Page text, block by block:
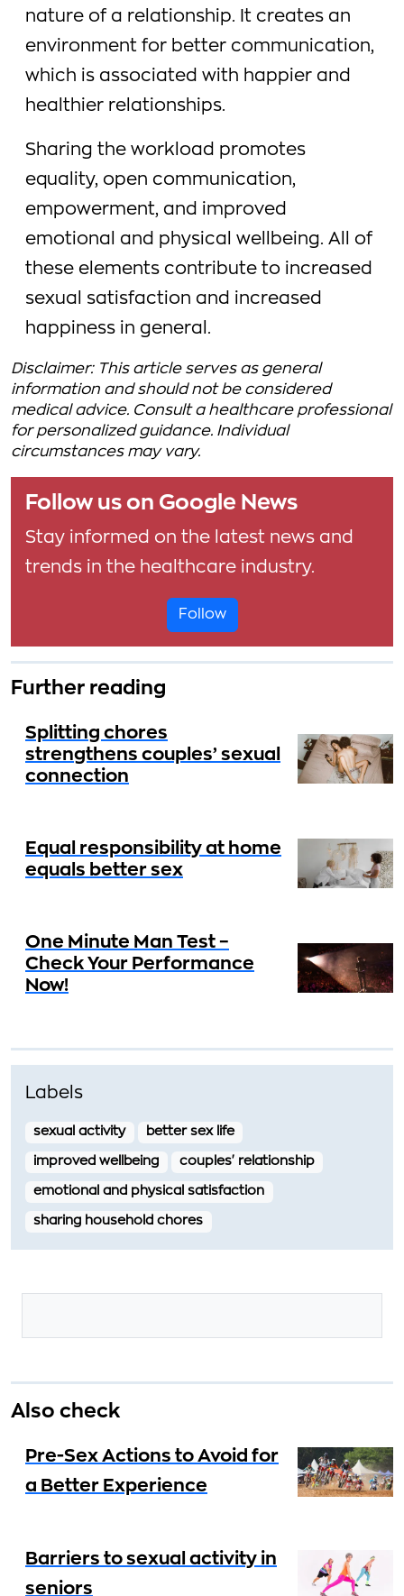
nature of a relationship. It creates an
environment for better communication,
which is associated with happier and
healthier relationships.
Sharing the workload promotes
equality, open communication,
empowerment, and improved
emotional and physical wellbeing. All of
these elements contribute to increased
sexual satisfaction and increased
happiness in general.
Disclaimer: This article serves as general
information and should not be considered
medical advice. Consult a healthcare professional
for personalized guidance. Individual
circumstances may vary.
Follow us on Google News
Stay informed on the latest news and
trends in the healthcare industry.
Follow
Further reading
Splitting chores
strengthens couples’ sexual
connection
Equal responsibility at home
equals better sex
One Minute Man Test –
Check Your Performance
Now!
Labels
sexual activity better sex life
improved wellbeing couples' relationship
emotional and physical satisfaction
sharing household chores
Also check
Pre-Sex Actions to Avoid for
a Better Experience
Barriers to sexual activity in
seniors